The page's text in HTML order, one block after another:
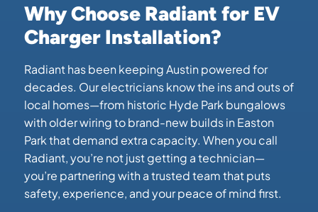
Why Choose Radiant for EV
Charger Installation?
Radiant has been keeping Austin powered for
decades. Our electricians know the ins and outs of
local homes—from historic Hyde Park bungalows
with older wiring to brand-new builds in Easton
Park that demand extra capacity. When you call
Radiant, you’re not just getting a technician—
you’re partnering with a trusted team that puts
safety, experience, and your peace of mind first.